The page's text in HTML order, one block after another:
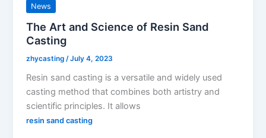
News
The Art and Science of Resin Sand
Casting
zhycasting /July 4, 2023
Resin sand casting is a versatile and widely used
casting method that combines both artistry and
scientific principles. It allows
resin sand casting